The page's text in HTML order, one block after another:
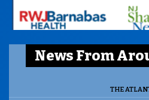
News From
THE